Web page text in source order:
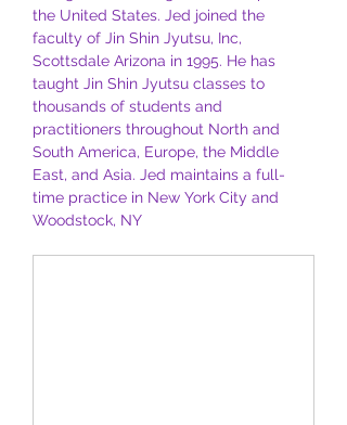
the United States. Jed joined the
faculty of Jin Shin Jyutsu, Inc,
Scottsdale Arizona in 1995. He has
taught Jin Shin Jyutsu classes to
thousands of students and
practitioners throughout North and
South America, Europe, the Middle
East, and Asia. Jed maintains a full-
time practice in New York City and
Woodstock, NY